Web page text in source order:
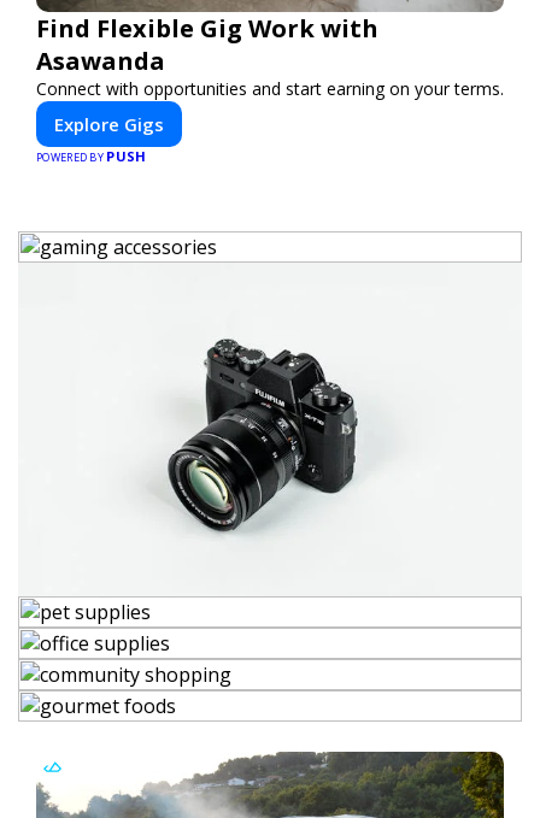
Find Flexible Gig Work with
Asawanda
Connect with opportunities and start earning on your terms.
Explore Gigs
POWERED BY PUSH